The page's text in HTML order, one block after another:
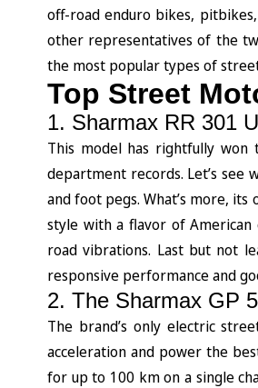
off-road enduro bikes,
other representatives of the
the most popular types of
Top Street
1. Sharmax RR 301
This model has rightfully
department records. Let’s see
and foot pegs. What’s more,
style with a flavor of
road vibrations. Last but not
responsive performance and
2. The Sharmax GP
The brand’s only electric
acceleration and power the
for up to 100 km on a single